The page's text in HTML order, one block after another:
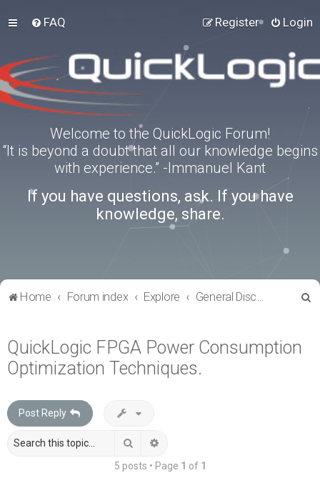
FAQ Login
Register
Welcome to the QuickLogic Forum!
“It is beyond a doubt that all our knowledge begins
with experience.” -Immanuel Kant
If you have questions, ask. If you have
knowledge, share.
Home Forum index Explore General Discussion
QuickLogic FPGA Power Consumption
Optimization Techniques.
Post Reply
Search
5 posts • Page 1 of 1